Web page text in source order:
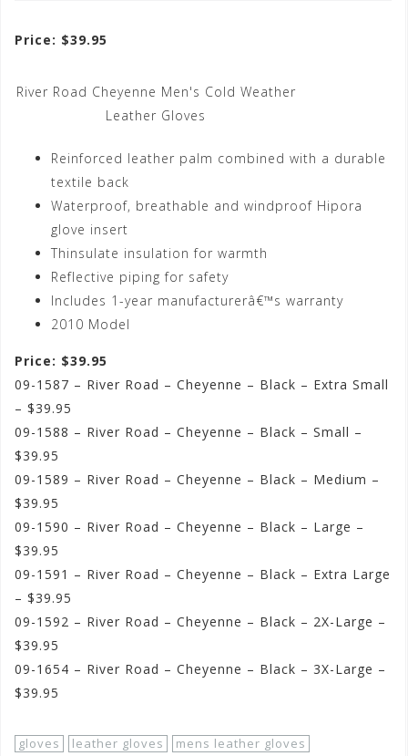
Price: $39.95
River Road Cheyenne Men's Cold Weather
Leather Gloves
Reinforced leather palm combined with a durable
textile back
Waterproof, breathable and windproof Hipora
glove insert
Thinsulate insulation for warmth
Reflective piping for safety
Includes 1-year manufacturerâ€™s warranty
2010 Model
Price: $39.95
09-1587 – River Road – Cheyenne – Black – Extra Small
– $39.95
09-1588 – River Road – Cheyenne – Black – Small –
$39.95
09-1589 – River Road – Cheyenne – Black – Medium –
$39.95
09-1590 – River Road – Cheyenne – Black – Large –
$39.95
09-1591 – River Road – Cheyenne – Black – Extra Large
– $39.95
09-1592 – River Road – Cheyenne – Black – 2X-Large –
$39.95
09-1654 – River Road – Cheyenne – Black – 3X-Large –
$39.95
gloves leather gloves
mens leather gloves